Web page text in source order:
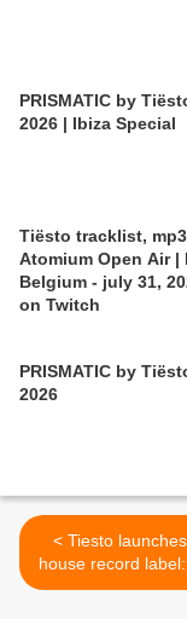
PRISMATIC by
2026 | Ibiza Special
Tiësto tracklist,
Atomium Open Air |
Belgium - july 31,
on Twitch
PRISMATIC by
2026
< Tiesto launches deep
house record label:
HRS